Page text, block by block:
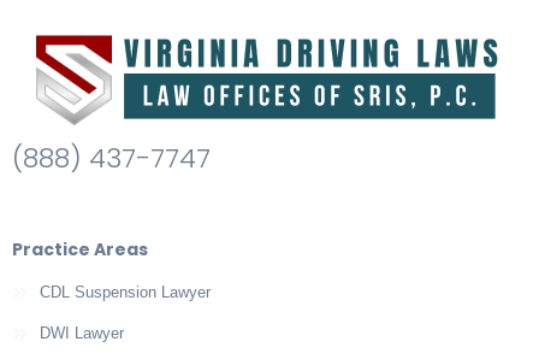
(888) 437-7747
Practice Areas
CDL Suspension Lawyer
DWI Lawyer